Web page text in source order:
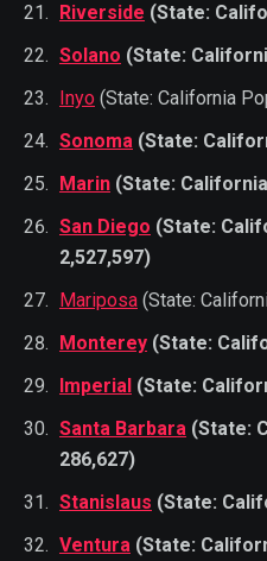
Riverside (State:
Solano (State:
Inyo (State: California
Sonoma (State:
Marin (State:
San Diego (State:
2,527,597)
Mariposa (State:
Monterey (State:
Imperial (State:
Santa Barbara (State:
286,627)
Stanislaus (State:
Ventura (State: